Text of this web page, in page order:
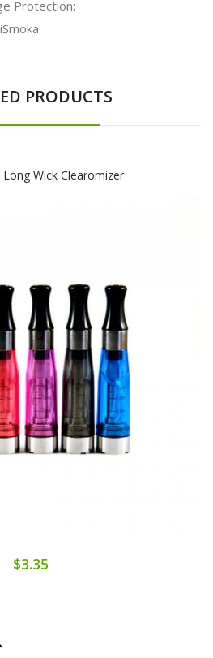
Protection:
PRODUCTS
Long Wick Clearomizer
$3.35